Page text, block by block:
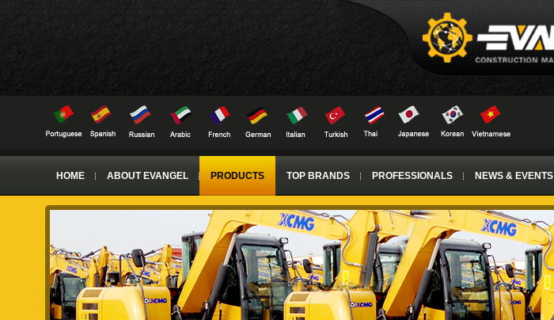
HOME ABOUT EVANGEL PRODUCTS TOP BRANDS PROFESSIONALS NEWS & EVENTS